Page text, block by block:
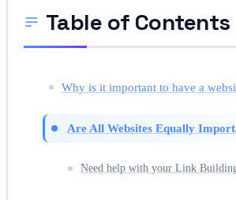
Table of Contents
Why is it important to have a
Are All Websites Equally
Need help with your Link